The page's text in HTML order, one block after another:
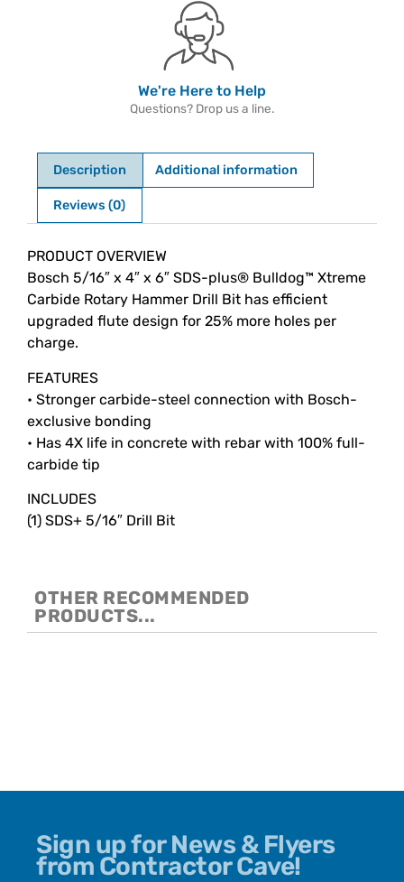
We're Here to Help
Questions? Drop us a line.
Description Additional information
Reviews (0)
Description
PRODUCT OVERVIEW
Bosch 5/16″ x 4″ x 6″ SDS-plus® Bulldog™ Xtreme
Carbide Rotary Hammer Drill Bit has efficient
upgraded flute design for 25% more holes per
charge.
FEATURES
• Stronger carbide-steel connection with Bosch-
exclusive bonding
• Has 4X life in concrete with rebar with 100% full-
carbide tip
INCLUDES
(1) SDS+ 5/16″ Drill Bit
OTHER RECOMMENDED
PRODUCTS...
Sign up for News & Flyers
from Contractor Cave!